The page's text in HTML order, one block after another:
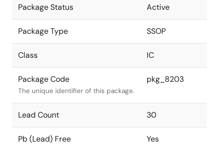
Package Status Active
Package Type SSOP
Class IC
Package Code
The unique identifier of this package.
pkg_8203
Lead Count 30
Pb (Lead) Free Yes